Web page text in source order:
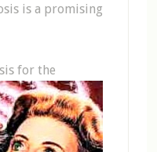
is a promising
for the